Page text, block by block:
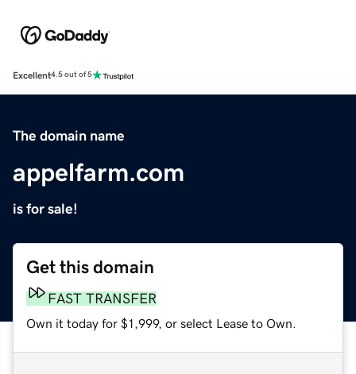
Excellent4.5 out of 5
The domain name
appelfarm.com
is for sale!
Get this domain
FAST TRANSFER
Own it today for $1,999, or select Lease to Own.